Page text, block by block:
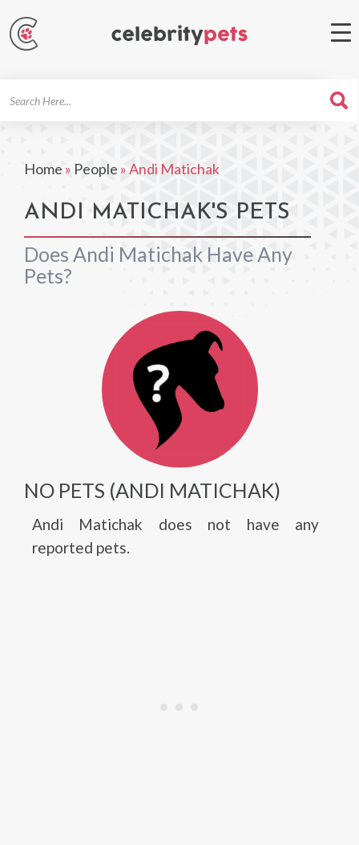
Home » People »Andi Matichak
ANDI MATICHAK'S PETS
Does Andi Matichak Have Any
Pets?
NO PETS (ANDI MATICHAK)
Andi Matichak does not have any
reported pets.